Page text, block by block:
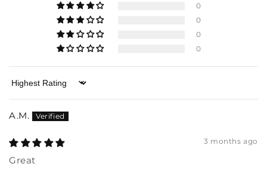
0
0
0
0
Sort by
A.M.
3 months ago
Great